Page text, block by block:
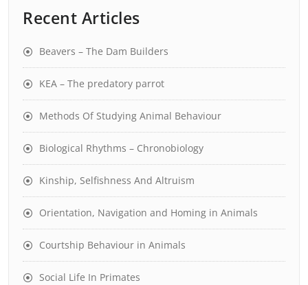
Recent Articles
Beavers – The Dam Builders
KEA – The predatory parrot
Methods Of Studying Animal Behaviour
Biological Rhythms – Chronobiology
Kinship, Selfishness And Altruism
Orientation, Navigation and Homing in Animals
Courtship Behaviour in Animals
Social Life In Primates